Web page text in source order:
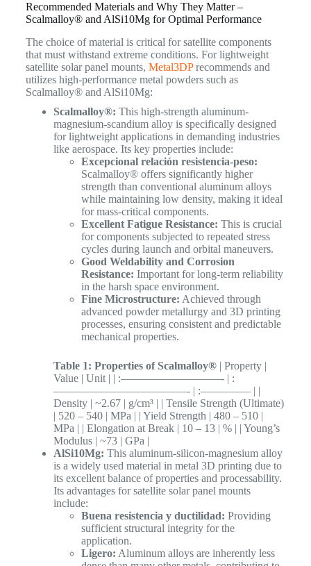
Recommended Materials and Why They Matter –
Scalmalloy® and AlSi10Mg for Optimal Performance
The choice of material is critical for satellite components
that must withstand extreme conditions. For lightweight
satellite solar panel mounts, Metal3DPrecommends and
utilizes high-performance metal powders such as
Scalmalloy® and AlSi10Mg:
Scalmalloy®: This high-strength aluminum-
magnesium-scandium alloy is specifically designed
for lightweight applications in demanding industries
like aerospace. Its key properties include:
Excepcional relación resistencia-peso:
Scalmalloy® offers significantly higher
strength than conventional aluminum alloys
while maintaining low density, making it ideal
for mass-critical components.
Excellent Fatigue Resistance: This is crucial
for components subjected to repeated stress
cycles during launch and orbital maneuvers.
Good Weldability and Corrosion
Resistance: Important for long-term reliability
in the harsh space environment.
Fine Microstructure: Achieved through
advanced powder metallurgy and 3D printing
processes, ensuring consistent and predictable
mechanical properties.
Table 1: Properties of Scalmalloy®| Property |
Value | Unit | | :—————————- | :
————————————- | :————– | |
Density | ~2.67 | g/cm³ | | Tensile Strength (Ultimate)
| 520 – 540 | MPa | | Yield Strength | 480 – 510 |
MPa | | Elongation at Break | 10 – 13 | % | | Young’s
Modulus | ~73 | GPa |
AlSi10Mg: This aluminum-silicon-magnesium alloy
is a widely used material in metal 3D printing due to
its excellent balance of properties and processability.
Its advantages for satellite solar panel mounts
include:
Buena resistencia y ductilidad: Providing
sufficient structural integrity for the
application.
Ligero: Aluminum alloys are inherently less